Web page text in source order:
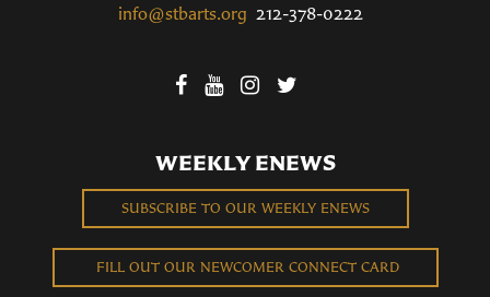
info@stbarts.org 212-378-0222
WEEKLY ENEWS
SUBSCRIBE TO OUR WEEKLY ENEWS
FILL OUT OUR NEWCOMER CONNECT CARD